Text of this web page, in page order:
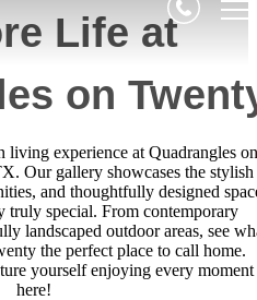
Life at
on
living experience at Quadrangles on
Our gallery showcases the stylish
and thoughtfully designed
truly special. From contemporary
landscaped outdoor areas, see
the perfect place to call home.
yourself enjoying every moment
here!